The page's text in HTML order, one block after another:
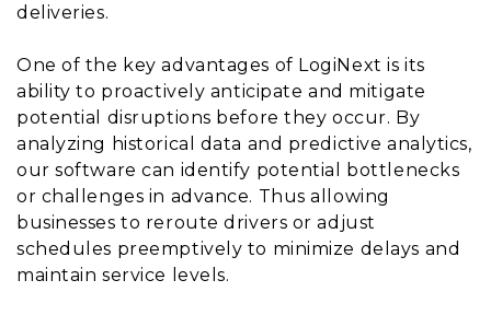
deliveries.
One of the key advantages of LogiNext is its
ability to proactively anticipate and mitigate
potential disruptions before they occur. By
analyzing historical data and predictive analytics,
our software can identify potential bottlenecks
or challenges in advance. Thus allowing
businesses to reroute drivers or adjust
schedules preemptively to minimize delays and
maintain service levels.